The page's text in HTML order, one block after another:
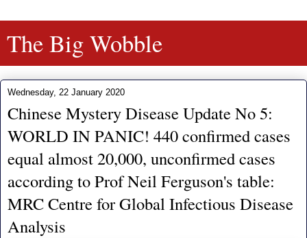
The Big Wobble
Wednesday, 22 January 2020
Chinese Mystery Disease Update No 5:
WORLD IN PANIC! 440 confirmed cases
equal almost 20,000, unconfirmed cases
according to Prof Neil Ferguson's table:
MRC Centre for Global Infectious Disease
Analysis